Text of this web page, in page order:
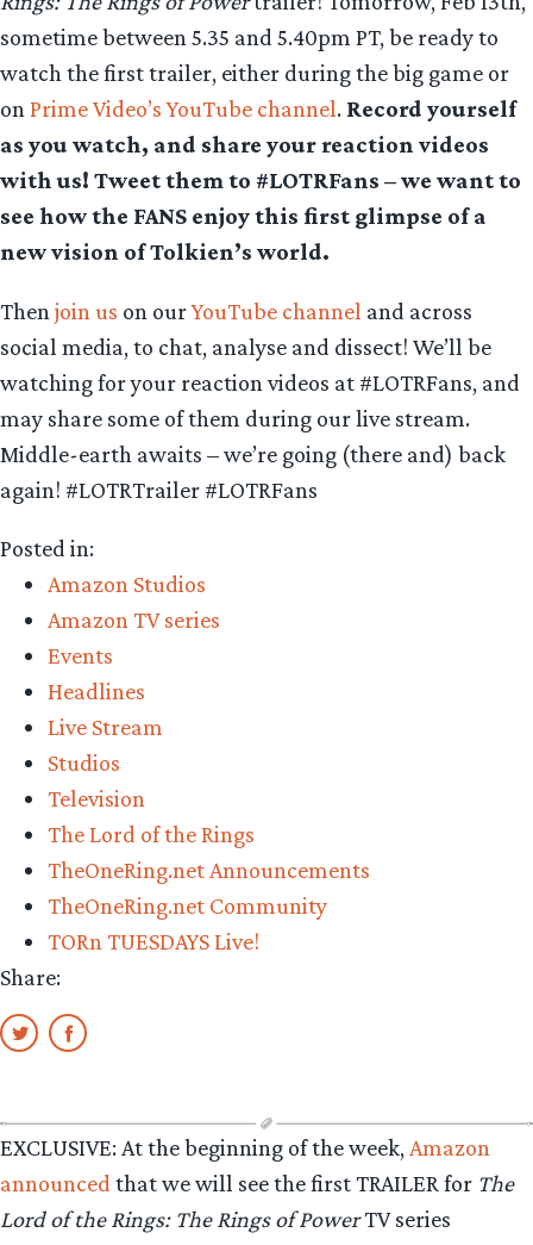
sometime between 5.35 and 5.40pm PT, be ready to
watch the first trailer, either during the big game or
on Prime Video’s YouTube channel. Record yourself
as you watch, and share your reaction videos
with us! Tweet them to #LOTRFans – we want to
see how the FANS enjoy this first glimpse of a
new vision of Tolkien’s world.
Then join us on ourYouTube channel and across
social media, to chat, analyse and dissect! We’ll be
watching for your reaction videos at #LOTRFans, and
may share some of them during our live stream.
Middle-earth awaits – we’re going (there and) back
again! #LOTRTrailer #LOTRFans
Posted in:
Amazon Studios
Amazon TV series
Events
Headlines
Live Stream
Studios
Television
The Lord of the Rings
TheOneRing.net Announcements
TheOneRing.net Community
TORn TUESDAYS Live!
Share:
EXCLUSIVE: At the beginning of the week, Amazon
announced that we will see the first TRAILER for The
Lord of the Rings: The Rings of PowerTV series